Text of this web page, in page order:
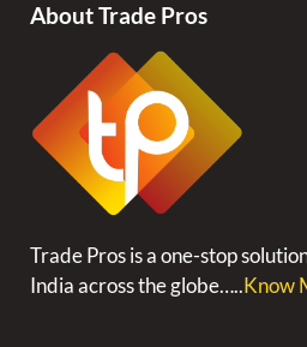
About Trade Pros
Trade Pros is a one-stop
India across the globe…..Know